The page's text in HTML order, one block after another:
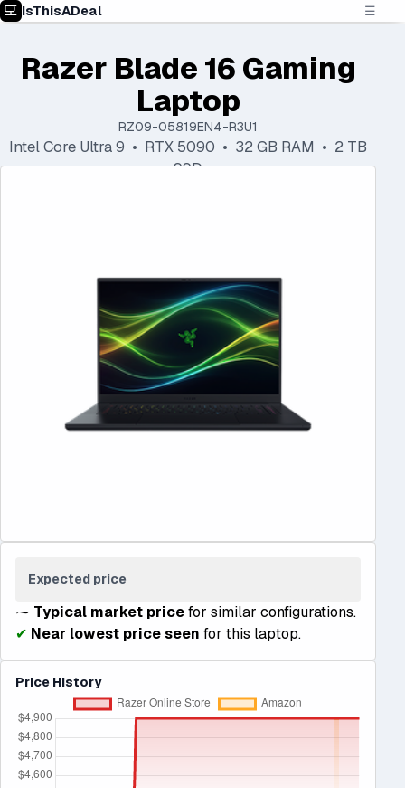
IsThisADeal ☰
Razer Blade 16 Gaming
Laptop
RZ09-05819EN4-R3U1
Intel Core Ultra 9 • RTX 5090 • 32 GB RAM • 2 TB
SSD
Expected price
⁓ Typical market pricefor similar configurations.
✔ Near lowest price seen for this laptop.
Price History